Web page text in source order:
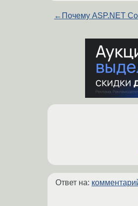
← Почему ASP.NET
Ответ на: